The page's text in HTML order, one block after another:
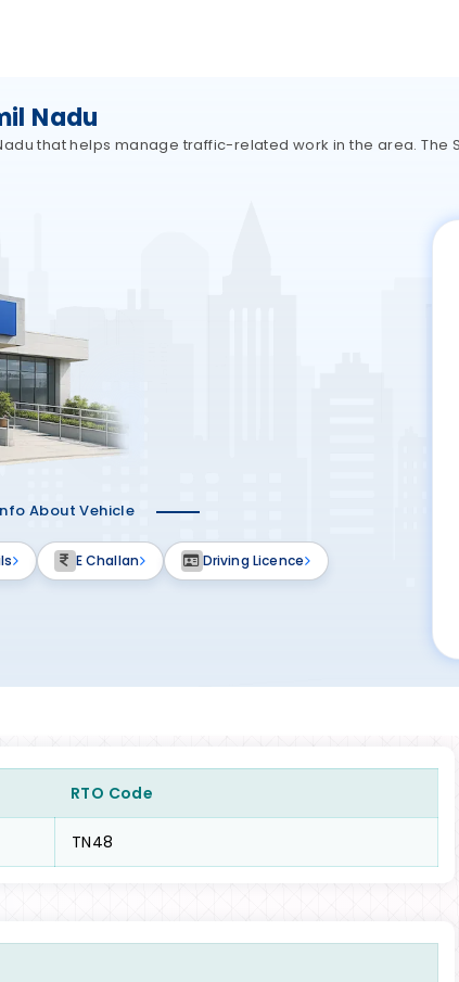
Nadu
that helps manage traffic-related work in the area. The
About Vehicle
E Challan Driving Licence
RTO Code
TN48